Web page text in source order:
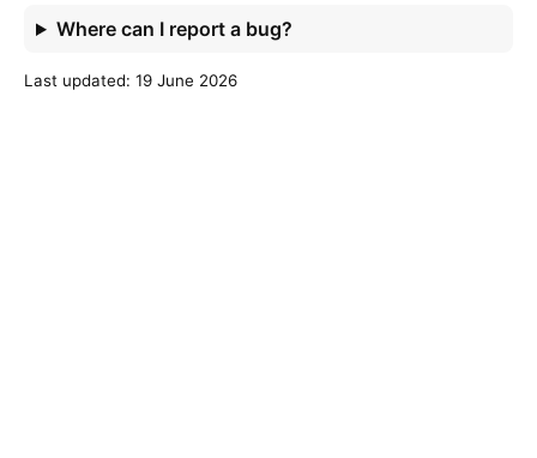
Where can I report a bug?
Last updated: 19 June 2026